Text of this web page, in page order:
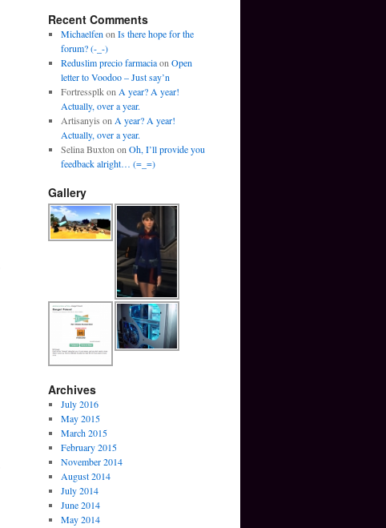
Recent Comments
Michaelfen on Is there hope for the
forum? (-_-)
Reduslim precio farmaciaon Open
letter to Voodoo – Just say’n
Fortressplkon A year? A year!
Actually, over a year.
Artisanyis on A year? A year!
Actually, over a year.
Selina Buxton on Oh, I’ll provide you
feedback alright… (=_=)
Gallery
Archives
July 2016
May 2015
March 2015
February 2015
November 2014
August 2014
July 2014
June 2014
May 2014